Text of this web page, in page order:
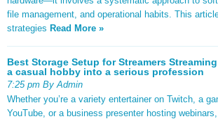
file management, and operational habits. This
strategies Read More »
Best Storage Setup for Streamers
a casual hobby into a serious profession
7:25 pm By Admin
Whether you’re a variety entertainer on Twitch, a
YouTube, or a business presenter hosting